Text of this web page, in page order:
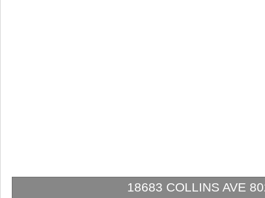
18683 COLLINS